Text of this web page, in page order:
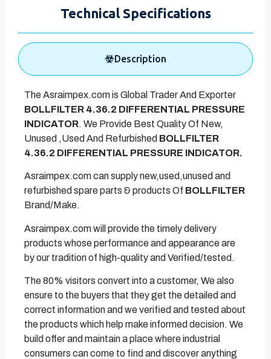
Technical Specifications
Description
The Asraimpex.com is Global Trader And Exporter
BOLLFILTER 4.36.2 DIFFERENTIAL PRESSURE
INDICATOR. We Provide Best Quality Of New,
Unused ,Used And Refurbished BOLLFILTER
4.36.2 DIFFERENTIAL PRESSURE INDICATOR.
Asraimpex.com can supply new,used,unused and
refurbished spare parts & products Of BOLLFILTER
Brand/Make.
Asraimpex.com will provide the timely delivery
products whose performance and appearance are
by our tradition of high-quality and Verified/tested.
The 80% visitors convert into a customer, We also
ensure to the buyers that they get the detailed and
correct information and we verified and tested about
the products which help make informed decision. We
build offer and maintain a place where industrial
consumers can come to find and discover anything